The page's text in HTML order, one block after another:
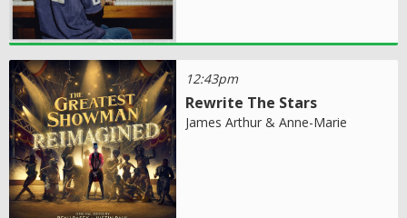
12:43pm
Rewrite The Stars
James Arthur & Anne-Marie